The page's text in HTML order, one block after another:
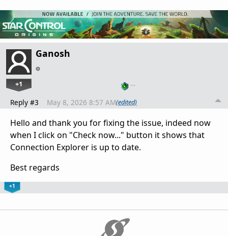
Ganosh
+1 …
Reply #3 May 8, 2026 8:57 AM(edited)
Hello and thank you for fixing the issue, indeed now
when I click on "Check now..." button it shows that
Connection Explorer is up to date.
Best regards
+1